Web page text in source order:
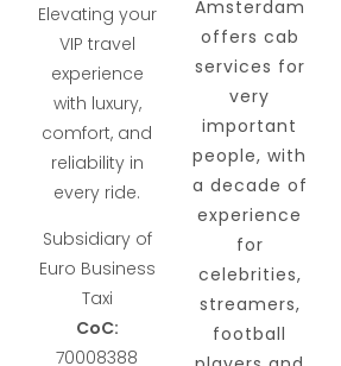
Elevating your
VIP travel
experience
with luxury,
comfort, and
reliability in
every ride.
Subsidiary of
Euro Business
Taxi
CoC:
70008388
Amsterdam
offers cab
services for
very
important
people, with
a decade of
experience
for
celebrities,
streamers,
football